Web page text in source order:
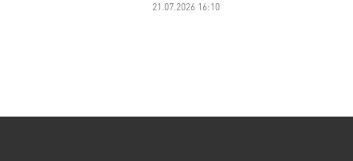
21.07.2026 16:10